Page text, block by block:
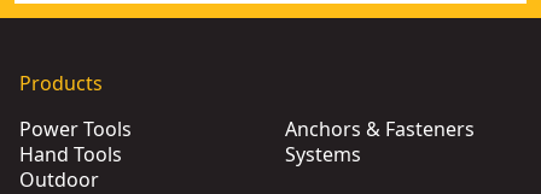
Products
Power Tools
Hand Tools
Outdoor
Anchors & Fasteners
Systems